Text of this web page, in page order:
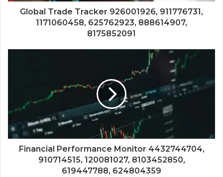
Global Trade Tracker 926001926, 911776731,
1171060458, 625762923, 888614907,
8175852091
Financial Performance Monitor 4432744704,
910714515, 120081027, 8103452850,
619447788, 624804359